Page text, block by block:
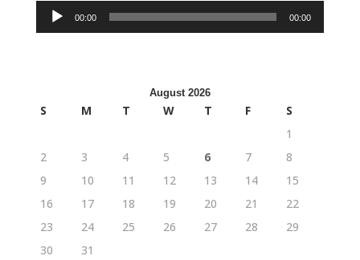
Audio
Player
00:00 00:00
August 2026
S M T W T F
S
1
2
3 4 5 6 7
8
9
10 11 12 13 14
15
16
17 18 19 20 21
22
23
24 25 26 27 28
29
30
31